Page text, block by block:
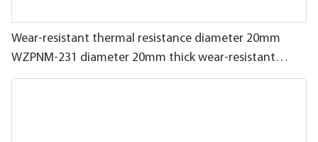
Wear-resistant thermal resistance diameter 20mm
WZPNM-231 diameter 20mm thick wear-resistant
PT100 temperature sensor